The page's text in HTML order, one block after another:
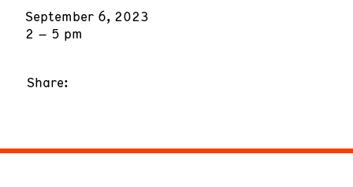
September 6, 2023
2 – 5 pm
Share: